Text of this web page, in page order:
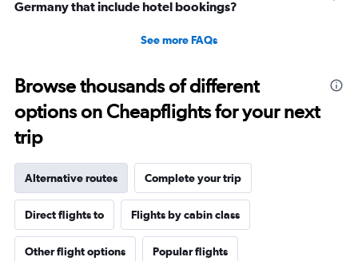
Germany that include hotel bookings?
See more FAQs
Browse thousands of different
options on Cheapflights for your next
trip
Alternative routes Complete your trip
Direct flights to Flights by cabin class
Other flight options Popular flights